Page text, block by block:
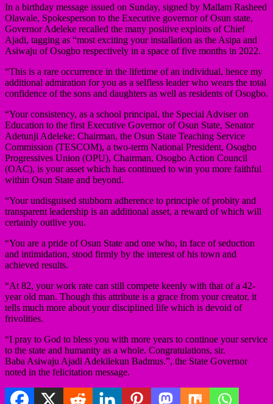
In a birthday message issued on Sunday, signed by Mallam Rasheed
Olawale, Spokesperson to the Executive governor of Osun state,
Governor Adeleke recalled the many positive exploits of Chief
Ajadi, tagging as “most exciting your installation as the Asipa and
Asiwaju of Osogbo respectively in a space of five months in 2022.
“This is a rare occurrence in the lifetime of an individual, hence my
additional admiration for you as a selfless leader who wears the total
confidence of the sons and daughters as well as residents of Osogbo.
“Your consistency, as a school principal, the Special Adviser on
Education to the first Executive Governor of Osun State, Senator
Adetunji Adeleke; Chairman, the Osun State Teaching Service
Commission (TESCOM), a two-term National President, Osogbo
Progressives Union (OPU), Chairman, Osogbo Action Council
(OAC), is your asset which has continued to win you more faithful
within Osun State and beyond.
“Your undisguised stubborn adherence to principle of probity and
transparent leadership is an additional asset, a reward of which will
certainly outlive you.
“You are a pride of Osun State and one who, in face of seduction
and intimidation, stood firmly by the interest of his town and
achieved results.
“At 82, your work rate can still compete keenly with that of a 42-
year old man. Though this attribute is a grace from your creator, it
tells much more about your disciplined life which is devoid of
frivolities.
“I pray to God to bless you with more years to continue your service
to the state and humanity as a whole. Congratulations, sir.
Baba Asiwaju Ajadi Adekilekun Badmus.”, the State Governor
noted in the felicitation message.